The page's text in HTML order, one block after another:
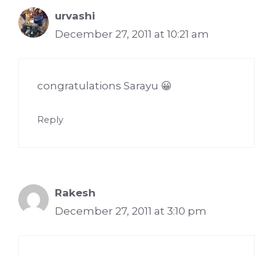
urvashi
December 27, 2011 at 10:21 am
congratulations Sarayu 😀
Reply
Rakesh
December 27, 2011 at 3:10 pm